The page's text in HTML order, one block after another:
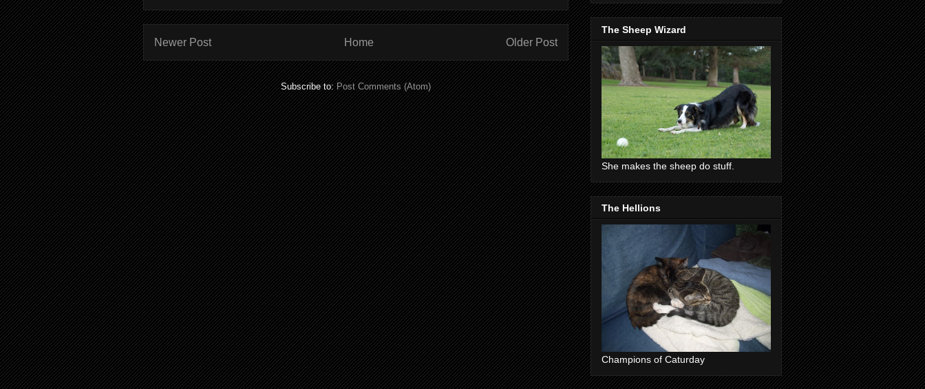
Newer Post Older Post
Home
Subscribe to:Post Comments (Atom)
The Sheep Wizard
She makes the sheep do stuff.
The Hellions
Champions of Caturday